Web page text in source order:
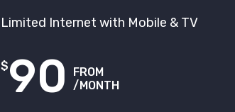
Limited Internet with Mobile & TV
$90
FROM
/MONTH